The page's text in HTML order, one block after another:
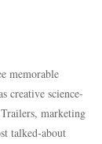
memorable
creative science-
marketing
talked-about